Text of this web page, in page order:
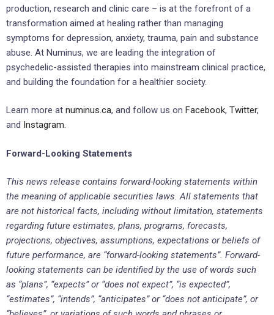
production, research and clinic care – is at the forefront of a
transformation aimed at healing rather than managing
symptoms for depression, anxiety, trauma, pain and substance
abuse. At Numinus, we are leading the integration of
psychedelic-assisted therapies into mainstream clinical practice,
and building the foundation for a healthier society.
Learn more at numinus.ca, and follow us on Facebook, Twitter,
and Instagram.
Forward-Looking Statements
This news release contains forward-looking statements within
the meaning of applicable securities laws. All statements that
are not historical facts, including without limitation, statements
regarding future estimates, plans, programs, forecasts,
projections, objectives, assumptions, expectations or beliefs of
future performance, are “forward-looking statements”. Forward-
looking statements can be identified by the use of words such
as “plans”, “expects” or “does not expect”, “is expected”,
“estimates”, “intends”, “anticipates” or “does not anticipate”, or